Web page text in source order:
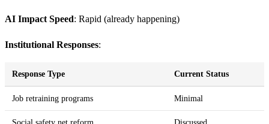
AI Impact Speed: Rapid (already happening)
Institutional Responses:
Response Type Current Status
Job retraining programs Minimal
Social safety net reform Discussed